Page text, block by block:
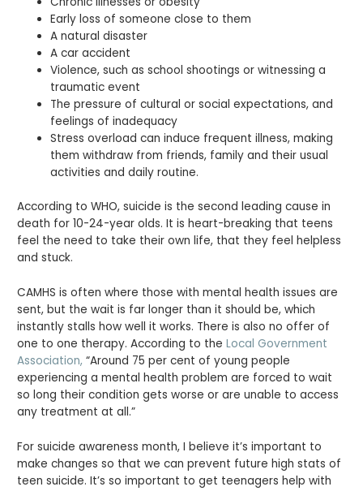
Early loss of someone close to them
A natural disaster
A car accident
Violence, such as school shootings or witnessing a
traumatic event
The pressure of cultural or social expectations, and
feelings of inadequacy
Stress overload can induce frequent illness, making
them withdraw from friends, family and their usual
activities and daily routine.
According to WHO, suicide is the second leading cause in
death for 10-24-year olds. It is heart-breaking that teens
feel the need to take their own life, that they feel helpless
and stuck.
CAMHS is often where those with mental health issues are
sent, but the wait is far longer than it should be, which
instantly stalls how well it works. There is also no offer of
one to one therapy. According to theLocal Government
Association, “Around 75 per cent of young people
experiencing a mental health problem are forced to wait
so long their condition gets worse or are unable to access
any treatment at all.”
For suicide awareness month, I believe it’s important to
make changes so that we can prevent future high stats of
teen suicide. It’s so important to get teenagers help with